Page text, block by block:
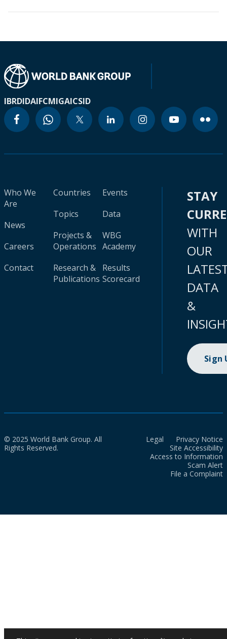
IBRDIDAIFCMIGAICSID
Who We
Are
News
Careers
Contact
Countries
Topics
Projects &
Operations
Research &
Publications
Events
Data
WBG
Academy
Results
Scorecard
STAY
WITH
OUR
DATA
&
Sign
© 2025 World Bank Group. All
Rights Reserved.
Legal
Privacy Notice
Site Accessibility
Access to Information
Scam Alert
File a Complaint